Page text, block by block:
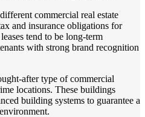
commercial real estate
and insurance obligations for
tend to be long-term
with strong brand recognition
after type of commercial
locations. These buildings
building systems to guarantee a